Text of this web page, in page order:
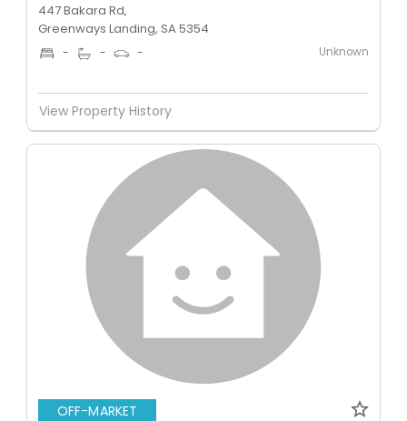
447 Bakara Rd,
Greenways Landing, SA 5354
- - - Unknown
View Property History
OFF-MARKET